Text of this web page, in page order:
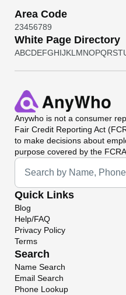
Area Code
23456789
White Page Directory
ABCDEFGHIJKL MNOPQRST
Anywho is not a consumer
Fair Credit Reporting Act
to make decisions about
purpose covered by the FCRA.
Universal Search
Quick Links
Blog
Help/FAQ
Privacy Policy
Terms
Search
Name Search
Email Search
Phone Lookup